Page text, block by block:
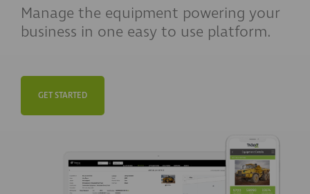
Manage the equipment powering your
business in one easy to use platform.
GET STARTED